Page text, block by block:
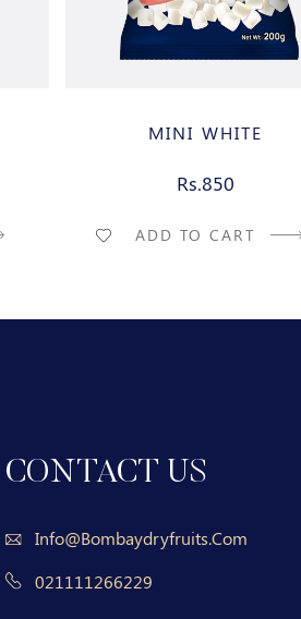
MINI WHITE
Rs.850
ADD TO CART
CONTACT US
Info@bombaydryfruits.com
021111266229